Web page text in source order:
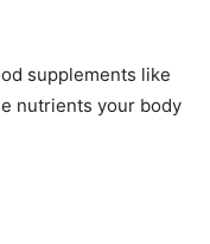
supplements like
nutrients your body